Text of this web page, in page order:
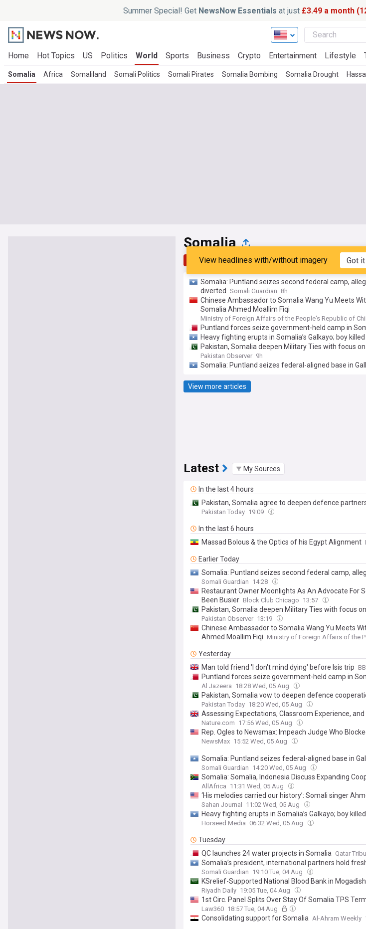
Summer Special! Get NewsNow Essentials at just £3.49 a month
Home Hot Topics US Politics World Sports Business Crypto Entertainment Lifestyle
Somalia Africa Somaliland Somali Politics Somali Pirates Somalia Bombing Somalia Drought
Somalia
Top Latest Popular My Sources
View headlines with/without imagery Got it
Somalia: Puntland seizes second federal camp,
diverted Somali Guardian 8h
Chinese Ambassador to Somalia Wang Yu Meets
Somalia Ahmed Moallim Fiqi
Ministry of Foreign Affairs of the People's Republic of
Puntland forces seize government-held camp in
Heavy fighting erupts in Somalia’s Galkayo; boy
Pakistan, Somalia deepen Military Ties with focus
Pakistan Observer 9h
Somalia: Puntland seizes federal-aligned base in
View more articles
Latest My Sources
In the last 4 hours
Pakistan, Somalia agree to deepen defence
Pakistan Today 19:09
In the last 6 hours
Massad Bolous & the Optics of his Egypt Alignment
Earlier Today
Somalia: Puntland seizes second federal camp,
Somali Guardian 14:28
Restaurant Owner Moonlights As An Advocate For
Been Busier Block Club Chicago 13:57
Pakistan, Somalia deepen Military Ties with focus
Pakistan Observer 13:19
Chinese Ambassador to Somalia Wang Yu Meets
Ahmed Moallim Fiqi Ministry of Foreign Affairs of the
Yesterday
Man told friend 'I don't mind dying' before Isis trip
Puntland forces seize government-held camp in
Al Jazeera 18:28 Wed, 05 Aug
Pakistan, Somalia vow to deepen defence
Pakistan Today 18:20 Wed, 05 Aug
Assessing Expectations, Classroom Experience,
Somali Universities Students’ Attitudes Toward
Nature.com 17:56 Wed, 05 Aug
Rep. Ogles to Newsmax: Impeach Judge Who
NewsMax 15:52 Wed, 05 Aug
Somalia: Puntland seizes federal-aligned base in
Somali Guardian 14:20 Wed, 05 Aug
Somalia: Somalia, Indonesia Discuss Expanding
AllAfrica 11:31 Wed, 05 Aug
‘His melodies carried our history’: Somali singer
Sahan Journal 11:02 Wed, 05 Aug
Heavy fighting erupts in Somalia’s Galkayo; boy
Horseed Media 06:32 Wed, 05 Aug
Tuesday
QC launches 24 water projects in Somalia Qatar
Somalia’s president, international partners hold
Somali Guardian 19:10 Tue, 04 Aug
KSrelief-Supported National Blood Bank in
Riyadh Daily 19:05 Tue, 04 Aug
1st Circ. Panel Splits Over Stay Of Somalia TPS
Law360 18:57 Tue, 04 Aug
Consolidating support for Somalia Al-Ahram Weekly